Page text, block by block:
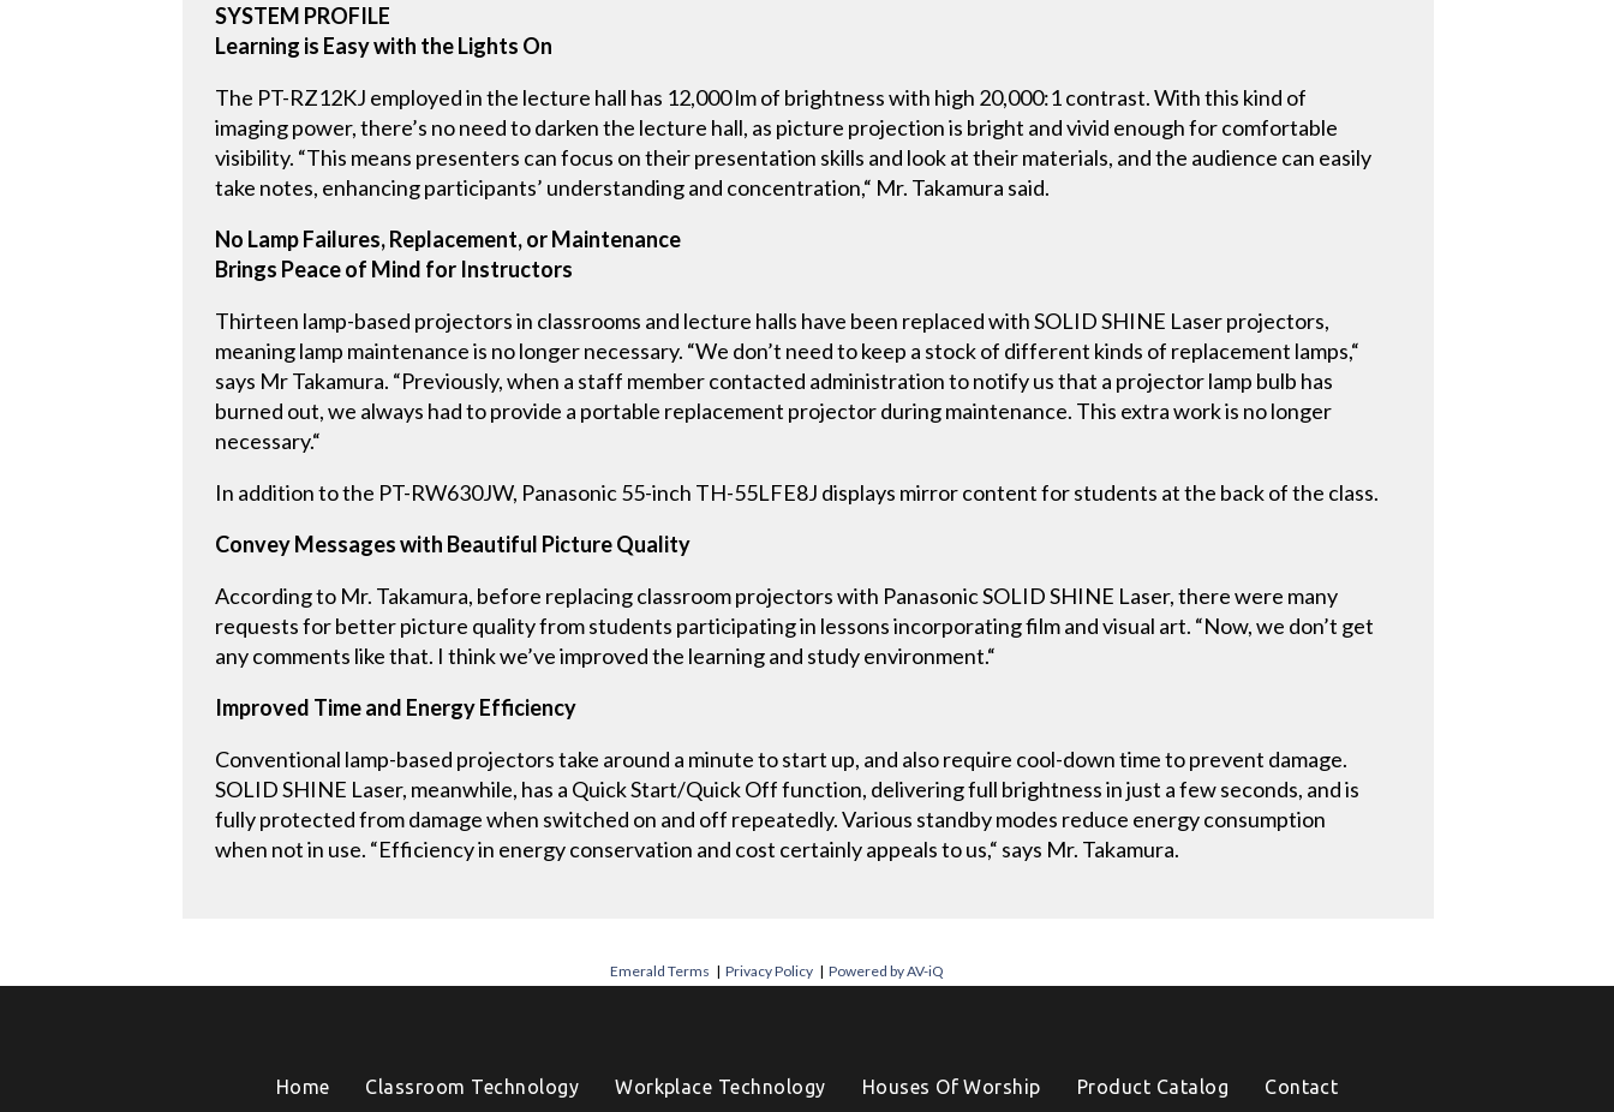
SYSTEM PROFILE
Learning is Easy with the Lights On
The PT-RZ12KJ employed in the lecture hall has 12,000 lm of brightness with high 20,000:1 contrast. With this kind of
imaging power, there’s no need to darken the lecture hall, as picture projection is bright and vivid enough for comfortable
visibility. “This means presenters can focus on their presentation skills and look at their materials, and the audience can easily
take notes, enhancing participants’ understanding and concentration,“ Mr. Takamura said.
No Lamp Failures, Replacement, or Maintenance
Brings Peace of Mind for Instructors
Thirteen lamp-based projectors in classrooms and lecture halls have been replaced with SOLID SHINE Laser projectors,
meaning lamp maintenance is no longer necessary. “We don’t need to keep a stock of different kinds of replacement lamps,“
says Mr Takamura. “Previously, when a staff member contacted administration to notify us that a projector lamp bulb has
burned out, we always had to provide a portable replacement projector during maintenance. This extra work is no longer
necessary.“
In addition to the PT-RW630JW, Panasonic 55-inch TH-55LFE8J displays mirror content for students at the back of the class.
Convey Messages with Beautiful Picture Quality
According to Mr. Takamura, before replacing classroom projectors with Panasonic SOLID SHINE Laser, there were many
requests for better picture quality from students participating in lessons incorporating film and visual art. “Now, we don’t get
any comments like that. I think we’ve improved the learning and study environment.“
Improved Time and Energy Efficiency
Conventional lamp-based projectors take around a minute to start up, and also require cool-down time to prevent damage.
SOLID SHINE Laser, meanwhile, has a Quick Start/Quick Off function, delivering full brightness in just a few seconds, and is
fully protected from damage when switched on and off repeatedly. Various standby modes reduce energy consumption
when not in use. “Efficiency in energy conservation and cost certainly appeals to us,“ says Mr. Takamura.
Emerald Terms | Privacy Policy | Powered by AV-iQ
Home Classroom Technology Workplace Technology Houses Of Worship Product Catalog Contact